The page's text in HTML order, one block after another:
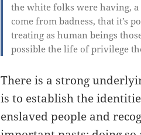
the white folks were having, a
come from badness, that it’s
treating as human beings
possible the life of privilege
There is a strong
is to establish the
enslaved people and